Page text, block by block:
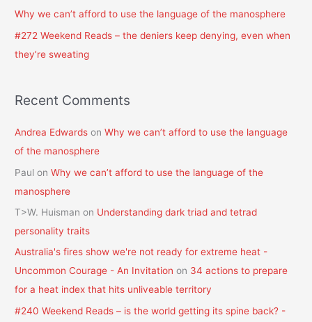
Why we can’t afford to use the language of the manosphere
#272 Weekend Reads – the deniers keep denying, even when
they’re sweating
Recent Comments
Andrea Edwards onWhy we can’t afford to use the language
of the manosphere
Paul onWhy we can’t afford to use the language of the
manosphere
T>W. Huisman on Understanding dark triad and tetrad
personality traits
Australia's fires show we're not ready for extreme heat -
Uncommon Courage - An Invitation on 34 actions to prepare
for a heat index that hits unliveable territory
#240 Weekend Reads – is the world getting its spine back? -